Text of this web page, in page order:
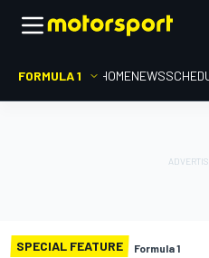
FORMULA 1 HOMENEWS
SPECIAL FEATURE Formula 1